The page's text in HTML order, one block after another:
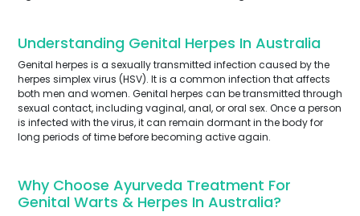
Understanding Genital Herpes In Australia
Genital herpes is a sexually transmitted infection caused by the
herpes simplex virus (HSV). It is a common infection that affects
both men and women. Genital herpes can be transmitted through
sexual contact, including vaginal, anal, or oral sex. Once a person
is infected with the virus, it can remain dormant in the body for
long periods of time before becoming active again.
Why Choose Ayurveda Treatment For
Genital Warts & Herpes In Australia?